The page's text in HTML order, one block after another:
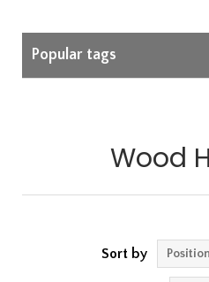
Popular tags
Wood
Sort by